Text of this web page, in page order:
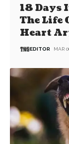
18 Days
The Life
Heart
EDITOR MAR